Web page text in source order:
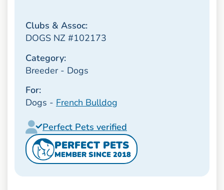
Clubs & Assoc:
DOGS NZ #102173
Category:
Breeder - Dogs
For:
Dogs - French Bulldog
Perfect Pets verified
PERFECT PETS
MEMBER SINCE 2018